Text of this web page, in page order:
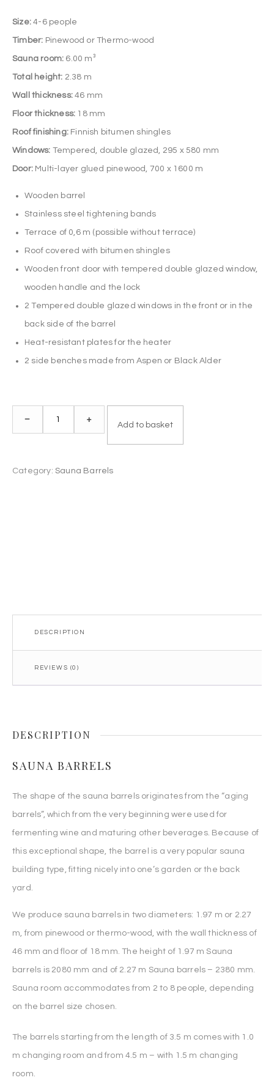
Size: 4-6 people
Timber: Pinewood or Thermo-wood
Sauna room: 6.00 m³
Total height: 2.38 m
Wall thickness: 46 mm
Floor thickness: 18 mm
Roof finishing: Finnish bitumen shingles
Windows: Tempered, double glazed, 295 x 580 mm
Door: Multi-layer glued pinewood, 700 x 1600 m
Wooden barrel
Stainless steel tightening bands
Terrace of 0,6 m (possible without terrace)
Roof covered with bitumen shingles
Wooden front door with tempered double glazed window,
wooden handle and the lock
2 Tempered double glazed windows in the front or in the
back side of the barrel
Heat-resistant plates for the heater
2 side benches made from Aspen or Black Alder
Barrel
m
– +
Add to basket
Category: Sauna Barrels
DESCRIPTION
REVIEWS (0)
DESCRIPTION
SAUNA BARRELS
The shape of the sauna barrels originates from the “aging
barrels”, which from the very beginning were used for
fermenting wine and maturing other beverages. Because of
this exceptional shape, the barrel is a very popular sauna
building type, fitting nicely into one’s garden or the back
yard.
We produce sauna barrels in two diameters: 1.97 m or 2.27
m, from pinewood or thermo-wood, with the wall thickness of
46 mm and floor of 18 mm. The height of 1.97 m Sauna
barrels is 2080 mm and of 2.27 m Sauna barrels – 2380 mm.
Sauna room accommodates from 2 to 8 people, depending
on the barrel size chosen.
The barrels starting from the length of 3.5 m comes with 1.0
m changing room and from 4.5 m – with 1.5 m changing
room.